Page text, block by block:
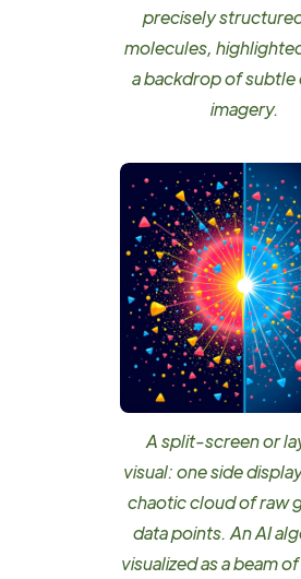
precisely
molecules,
a backdrop of subtle
imagery.
A split-screen or
visual: one side
chaotic cloud of raw
data points. An AI
visualized as a beam